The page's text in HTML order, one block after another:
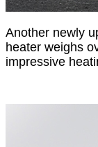
Another newly
heater weighs
impressive